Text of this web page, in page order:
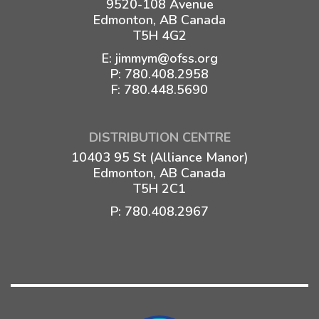
9520-108 Avenue
Edmonton, AB Canada
T5H 4G2
E: jimmym@ofss.org
P: 780.408.2958
F: 780.448.5690
DISTRIBUTION CENTRE
10403 95 St (Alliance Manor)
Edmonton, AB Canada
T5H 2C1
P: 780.408.2967